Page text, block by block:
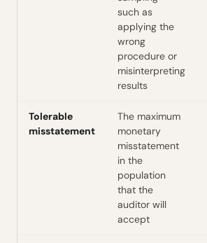
such as
applying the
wrong
procedure or
misinterpreting
results
Tolerable
misstatement
The maximum
monetary
misstatement
in the
population
that the
auditor will
accept